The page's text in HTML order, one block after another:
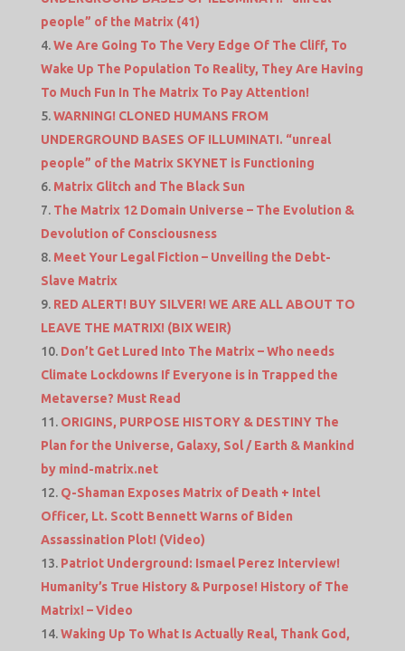
people” of the Matrix (41)
We Are Going To The Very Edge Of The Cliff, To
Wake Up The Population To Reality, They Are Having
To Much Fun In The Matrix To Pay Attention!
WARNING! CLONED HUMANS FROM
UNDERGROUND BASES OF ILLUMINATI. “unreal
people” of the Matrix SKYNET is Functioning
Matrix Glitch and The Black Sun
The Matrix 12 Domain Universe – The Evolution &
Devolution of Consciousness
Meet Your Legal Fiction – Unveiling the Debt-
Slave Matrix
RED ALERT! BUY SILVER! WE ARE ALL ABOUT TO
LEAVE THE MATRIX! (BIX WEIR)
Don’t Get Lured Into The Matrix – Who needs
Climate Lockdowns If Everyone is in Trapped the
Metaverse? Must Read
ORIGINS, PURPOSE HISTORY & DESTINY The
Plan for the Universe, Galaxy, Sol / Earth & Mankind
by mind-matrix.net
Q-Shaman Exposes Matrix of Death + Intel
Officer, Lt. Scott Bennett Warns of Biden
Assassination Plot! (Video)
Patriot Underground: Ismael Perez Interview!
Humanity’s True History & Purpose! History of The
Matrix! – Video
Waking Up To What Is Actually Real, Thank God,